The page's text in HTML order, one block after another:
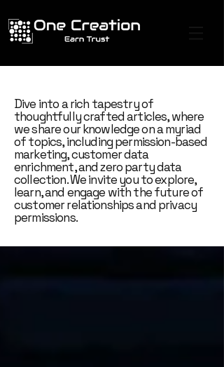
Dive into a rich tapestry of
thoughtfully crafted articles, where
we share our knowledge on a myriad
of topics, including permission-based
marketing, customer data
enrichment, and zero party data
collection. We invite you to explore,
learn, and engage with the future of
customer relationships and privacy
permissions.